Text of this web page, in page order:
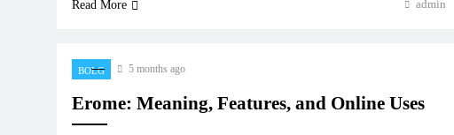
Read More admin
BOLG 5 months ago
Erome: Meaning, Features, and Online Uses